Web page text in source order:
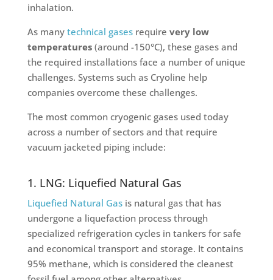
inhalation.
As manytechnical gasesrequire very low
temperatures(around -150°C), these gases and
the required installations face a number of unique
challenges. Systems such as Cryoline help
companies overcome these challenges.
The most common cryogenic gases used today
across a number of sectors and that require
vacuum jacketed piping include:
1. LNG: Liquefied Natural Gas
Liquefied Natural Gas is natural gas that has
undergone a liquefaction process through
specialized refrigeration cycles in tankers for safe
and economical transport and storage. It contains
95% methane, which is considered the cleanest